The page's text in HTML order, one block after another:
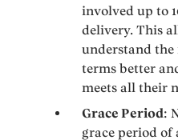
involved up to
delivery. This
understand
terms better
meets all their
Grace Period:
grace period of